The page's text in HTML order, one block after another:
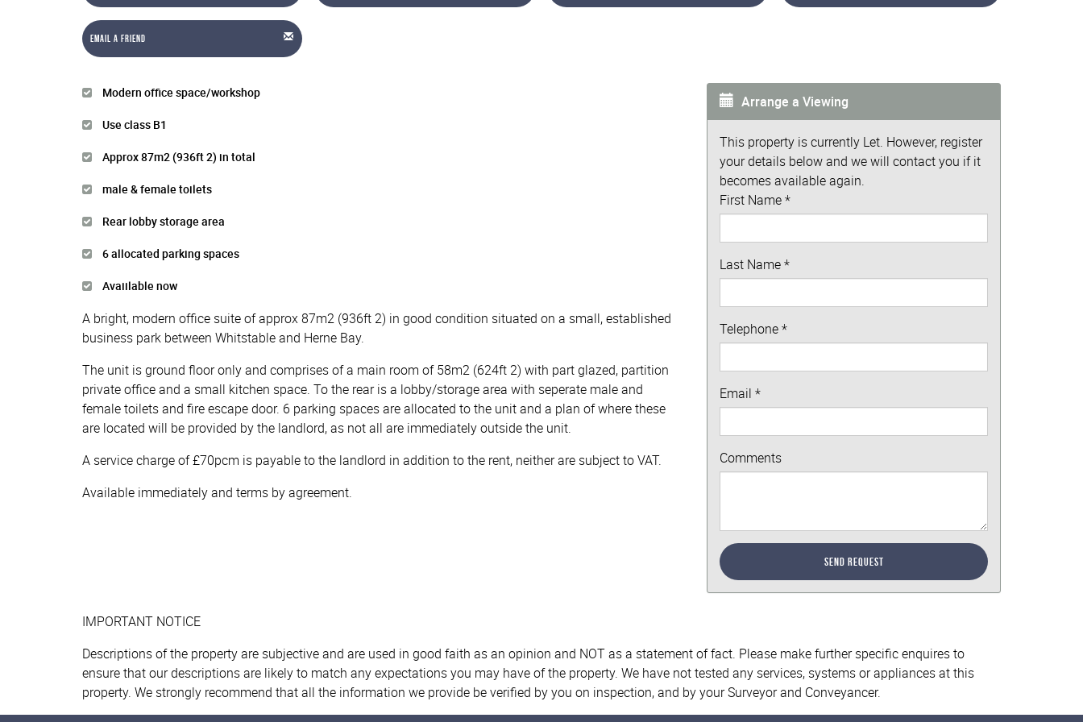
Email a Friend
Modern office space/workshop
Use class B1
Approx 87m2 (936ft 2) in total
male & female toilets
Rear lobby storage area
6 allocated parking spaces
Avaiilable now
A bright, modern office suite of approx 87m2 (936ft 2) in good condition situated on a small, established
business park between Whitstable and Herne Bay.
The unit is ground floor only and comprises of a main room of 58m2 (624ft 2) with part glazed, partition
private office and a small kitchen space. To the rear is a lobby/storage area with seperate male and
female toilets and fire escape door. 6 parking spaces are allocated to the unit and a plan of where these
are located will be provided by the landlord, as not all are immediately outside the unit.
A service charge of £70pcm is payable to the landlord in addition to the rent, neither are subject to VAT.
Available immediately and terms by agreement.
Arrange a Viewing
This property is currently Let. However, register
your details below and we will contact you if it
becomes available again.
First Name*
Last Name*
Telephone*
Email *
Comments
Send Request
IMPORTANT NOTICE
Descriptions of the property are subjective and are used in good faith as an opinion and NOT as a statement of fact. Please make further specific enquires to
ensure that our descriptions are likely to match any expectations you may have of the property. We have not tested any services, systems or appliances at this
property. We strongly recommend that all the information we provide be verified by you on inspection, and by your Surveyor and Conveyancer.